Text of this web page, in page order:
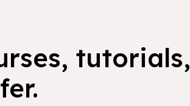
tutorials,